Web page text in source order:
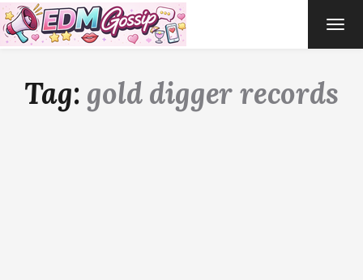
Tag: gold digger records